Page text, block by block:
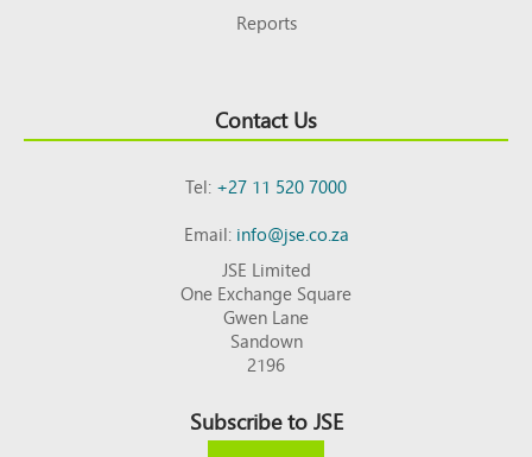
Reports
Contact Us
Tel:+27 11 520 7000
Email:info@jse.co.za
JSE Limited
One Exchange Square
Gwen Lane
Sandown
2196
Subscribe to JSE